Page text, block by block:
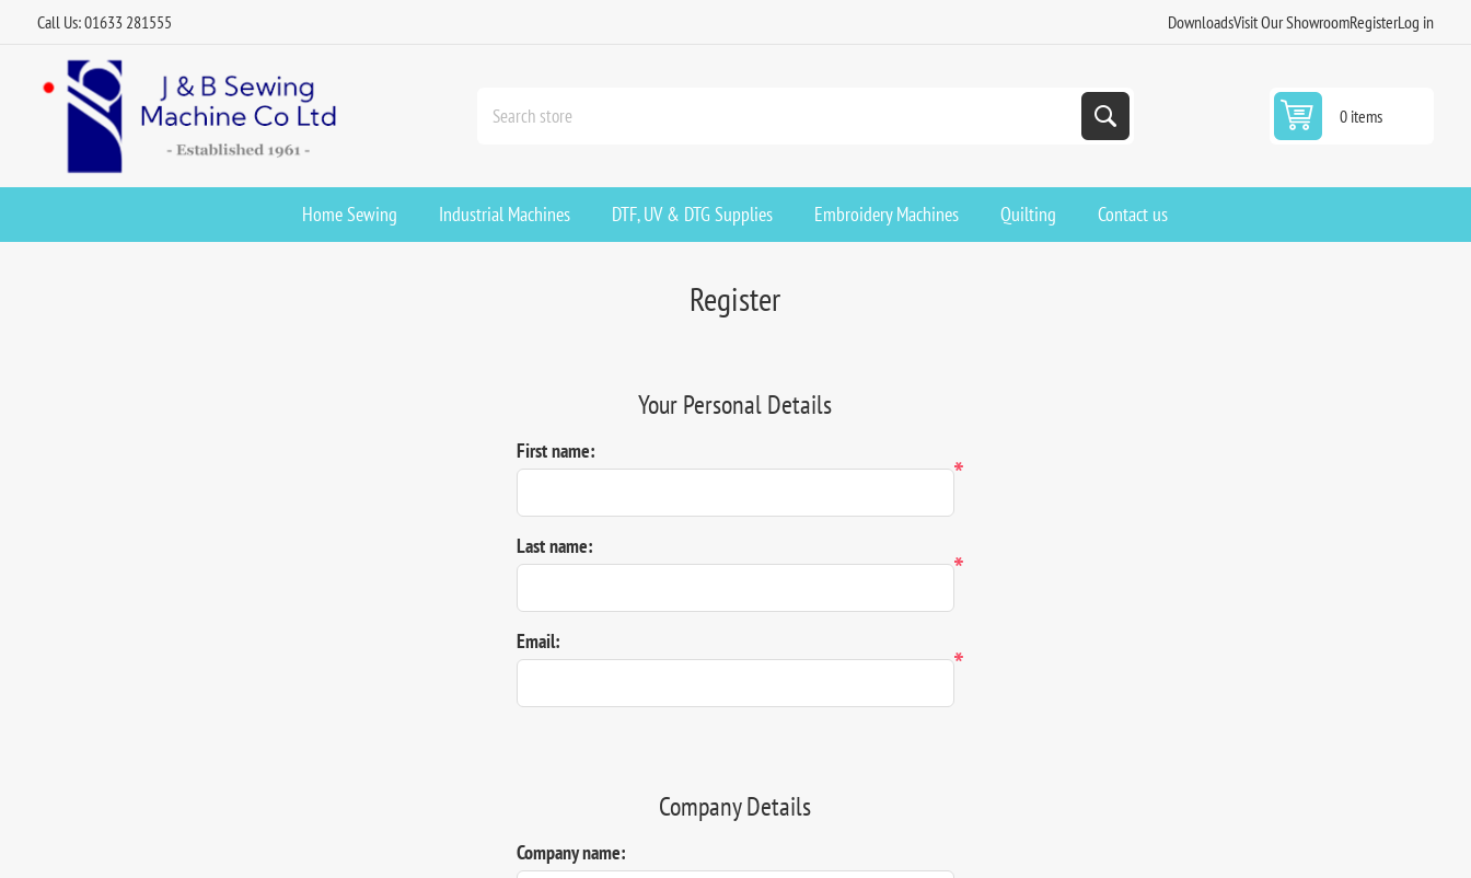
Call Us: 01633 281555 DownloadsVisit Our ShowroomRegisterLog in
0 items
Home Sewing Industrial Machines DTF, UV & DTG Supplies Embroidery Machines Quilting Contact us
Register
Your Personal Details
First name:
*
Last name:
*
Email:
*
Company Details
Company name: